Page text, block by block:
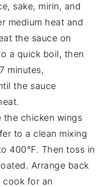
sake, mirin, and
medium heat and
the sauce on
a quick boil, then
minutes,
the sauce
the chicken wings
to a clean mixing
400°F. Then toss in
Arrange back
cook for an